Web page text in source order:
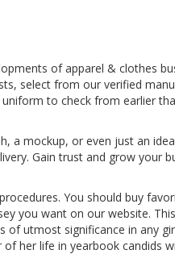
of apparel & clothes
select from our verified
to check from earlier
a mockup, or even just an
Gain trust and grow your
You should buy
you want on our website.
utmost significance in any
her life in yearbook candids